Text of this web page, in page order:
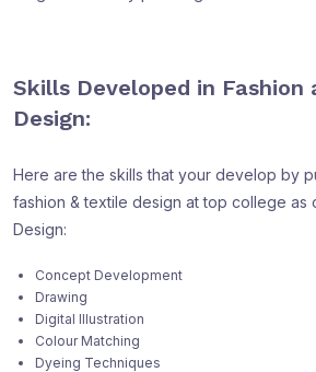
Skills Developed in Fashion
Design:
Here are the skills that your develop by
fashion & textile design at top college as
Design:
Concept Development
Drawing
Digital Illustration
Colour Matching
Dyeing Techniques